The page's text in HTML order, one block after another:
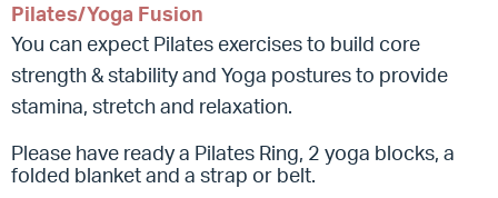
Pilates/Yoga Fusion
You can expect Pilates exercises to build core
strength & stability and Yoga postures to provide
stamina, stretch and relaxation.
Please have ready a Pilates Ring, 2 yoga blocks, a
folded blanket and a strap or belt.